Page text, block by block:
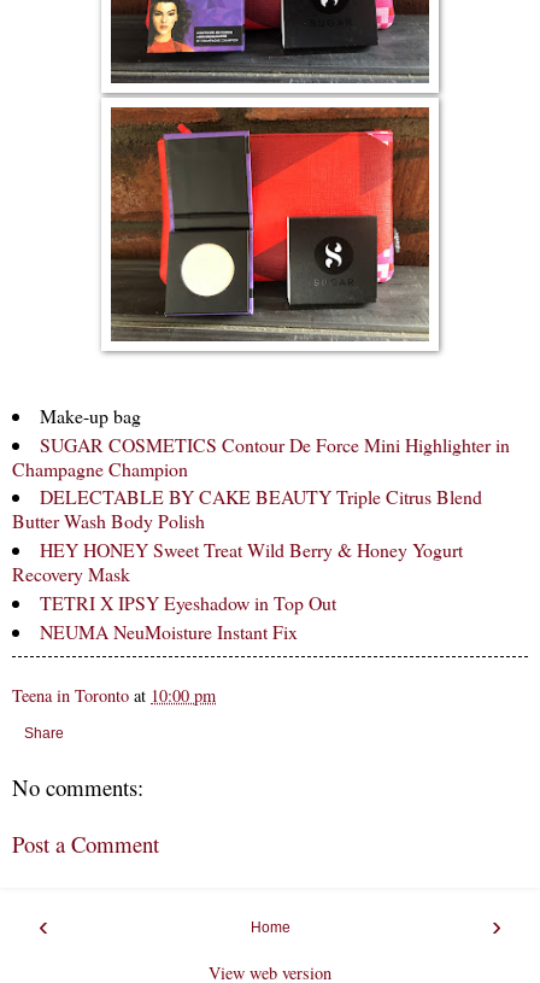
Make-up bag
SUGAR COSMETICS Contour De Force Mini Highlighter in
Champagne Champion
DELECTABLE BY CAKE BEAUTY Triple Citrus Blend
Butter Wash Body Polish
HEY HONEY Sweet Treat Wild Berry & Honey Yogurt
Recovery Mask
TETRI X IPSY Eyeshadow in Top Out
NEUMA NeuMoisture Instant Fix
Teena in Toronto at 10:00 pm
Share
No comments:
Post a Comment
‹ ›
Home
View web version